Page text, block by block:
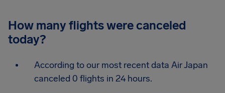
How many flights were canceled
today?
According to our most recent data Air Japan
canceled 0 flights in 24 hours.